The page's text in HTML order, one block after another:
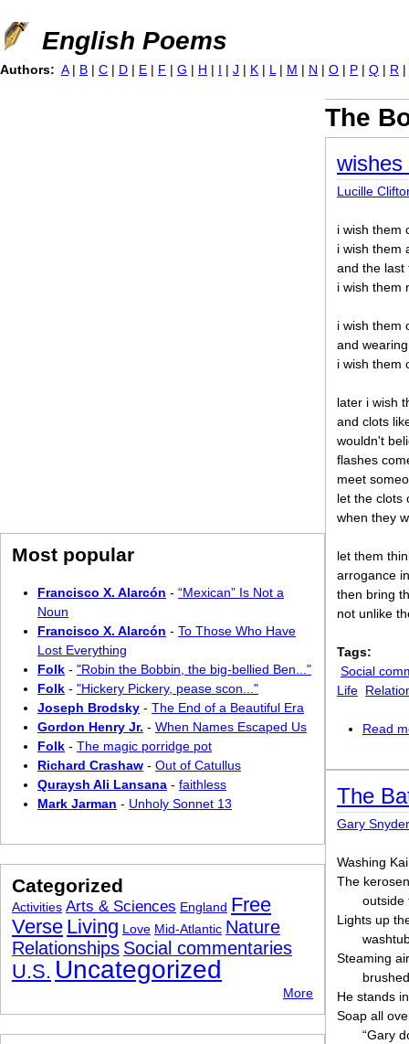
Jump to navigation
English Poems
The
wishes
Lucille
i wish them
i wish them
and the last
i wish them
i wish them
and
i wish them
later i wish
and clots
wouldn't
flashes
meet
let the clots
when they
let them
arrogance
then bring
not unlike
Tags:
Social
Life
Read
The
Gary Snyder
Washing
The
outside
Lights up
Steaming
He stands
Soap all
“Gary
Authors: A | B | C | D | E | F | G | H | I | J | K | L | M | N | O | P | Q | R |
Most popular
Francisco X. Alarcón - “Mexican” Is Not a
Noun
Francisco X. Alarcón - To Those Who Have
Lost Everything
Folk - "Robin the Bobbin, the big-bellied Ben..."
Folk - "Hickery Pickery, pease scon..."
Joseph Brodsky - The End of a Beautiful Era
Gordon Henry Jr. - When Names Escaped Us
Folk - The magic porridge pot
Richard Crashaw - Out of Catullus
Quraysh Ali Lansana - faithless
Mark Jarman - Unholy Sonnet 13
Categorized
Activities Arts & Sciences England Free
Verse Living Love Mid-Atlantic Nature
Relationships Social commentaries
U.S. Uncategorized
More